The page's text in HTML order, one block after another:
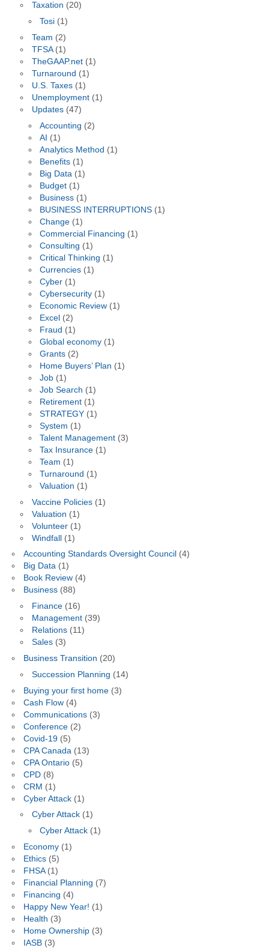
Taxation (20)
Tosi (1)
Team (2)
TFSA(1)
TheGAAP.net(1)
Turnaround (1)
U.S. Taxes(1)
Unemployment(1)
Updates(47)
Accounting (2)
AI (1)
Analytics Method (1)
Benefits (1)
Big Data (1)
Budget (1)
Business (1)
BUSINESS INTERRUPTIONS (1)
Change (1)
Commercial Financing (1)
Consulting (1)
Critical Thinking (1)
Currencies (1)
Cyber (1)
Cybersecurity (1)
Economic Review (1)
Excel (2)
Fraud (1)
Global economy (1)
Grants (2)
Home Buyers’ Plan (1)
Job (1)
Job Search (1)
Retirement (1)
STRATEGY (1)
System (1)
Talent Management (3)
Tax Insurance (1)
Team (1)
Turnaround (1)
Valuation (1)
Vaccine Policies(1)
Valuation (1)
Volunteer(1)
Windfall(1)
Accounting Standards Oversight Council (4)
Big Data(1)
Book Review(4)
Business(88)
Finance(16)
Management(39)
Relations(11)
Sales(3)
Business Transition (20)
Succession Planning (14)
Buying your first home(3)
Cash Flow(4)
Communications(3)
Conference(2)
Covid-19(5)
CPA Canada (13)
CPA Ontario(5)
CPD(8)
CRM (1)
Cyber Attack(1)
Cyber Attack(1)
Cyber Attack (1)
Economy(1)
Ethics(5)
FHSA(1)
Financial Planning (7)
Financing (4)
Happy New Year! (1)
Health (3)
Home Ownership(3)
IASB(3)